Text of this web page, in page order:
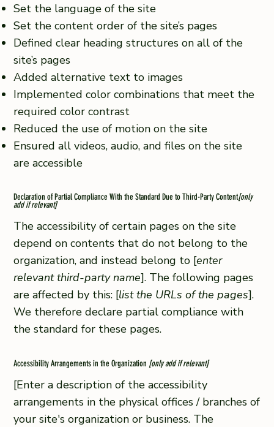
Set the language of the site
Set the content order of the site’s pages
Defined clear heading structures on all of the
site’s pages
Added alternative text to images
Implemented color combinations that meet the
required color contrast
Reduced the use of motion on the site
Ensured all videos, audio, and files on the site
are accessible
Declaration of Partial Compliance With the Standard Due to Third-Party Content[only
add if relevant]
The accessibility of certain pages on the site
depend on contents that do not belong to the
organization, and instead belong to [enter
relevant third-party name]. The following pages
are affected by this: [list the URLs of the pages].
We therefore declare partial compliance with
the standard for these pages.
Accessibility Arrangements in the Organization [only add if relevant]
[Enter a description of the accessibility
arrangements in the physical offices / branches of
your site's organization or business. The